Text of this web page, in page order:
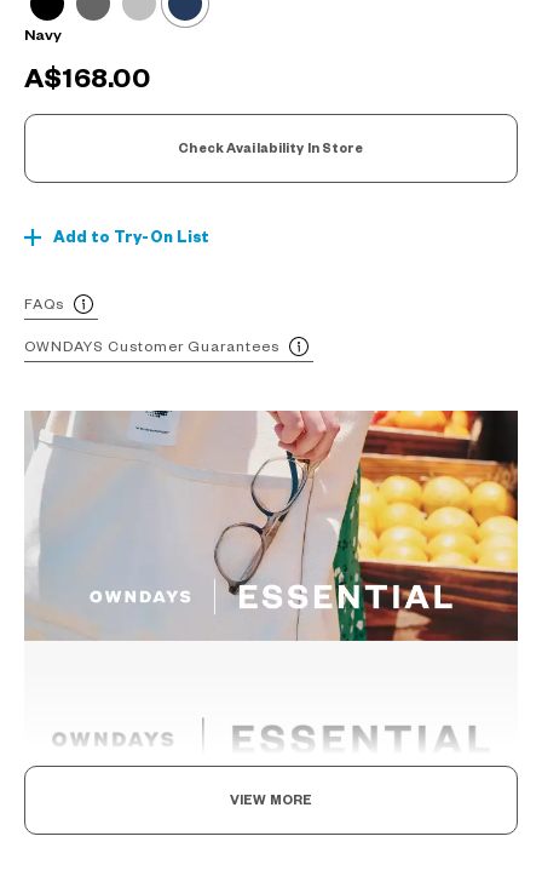
Navy
A$168.00
Check Availability In Store
Add to Try-On List
FAQs
OWNDAYS Customer Guarantees
The New Norm, Finding Joy In Your Eyewear
VIEW MORE